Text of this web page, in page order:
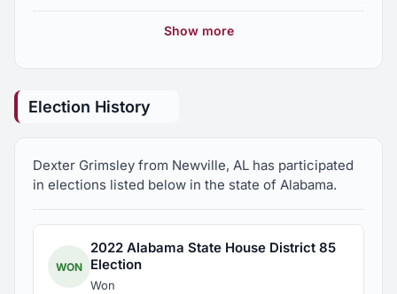
Former Member, Permanent Joint Transportation
Show more
Election History
Dexter Grimsley from Newville, AL has participated
in elections listed below in the state of Alabama.
WON
2022 Alabama State House District 85
Election
Won